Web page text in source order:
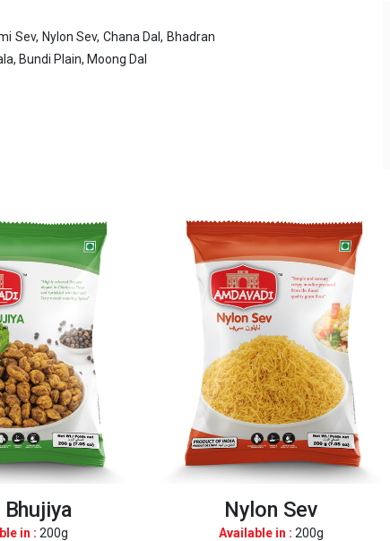
Sev, Nylon Sev, Chana Dal, Bhadran
Bundi Plain, Moong Dal
Bhujiya
in : 200g
Nylon Sev
Available in : 200g